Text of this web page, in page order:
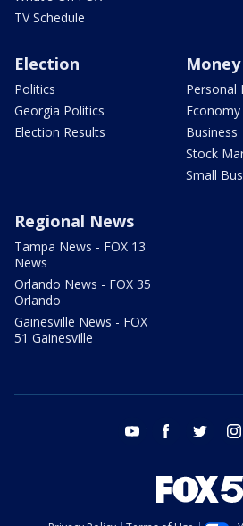
TV Schedule
Election
Politics
Georgia Politics
Election Results
Money
Personal
Economy
Business
Stock
Small
Regional News
Tampa News - FOX 13
News
Orlando News - FOX 35
Orlando
Gainesville News - FOX
51 Gainesville
youtube facebook twitter